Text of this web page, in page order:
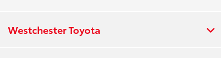
Westchester Toyota